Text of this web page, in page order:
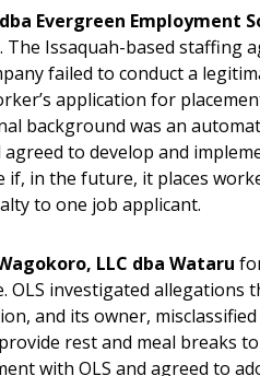
Evergreen Employment
Issaquah-based staffing
failed to conduct a
application for
background was an
to develop and
if, in the future, it places
to one job applicant.
LLC dba Wataru
OLS investigated allegations
and its owner,
rest and meal breaks
with OLS and agreed to